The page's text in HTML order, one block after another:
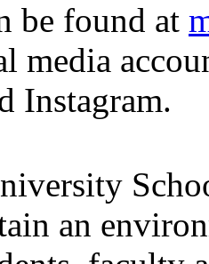
be found at
media
Instagram.
an